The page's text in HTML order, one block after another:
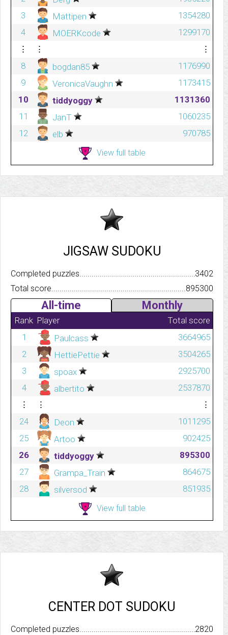
3
Mattipen
1354280
4
MOERKcode
1299170
⋮
⋮
⋮
8
bogdan85
1176990
9
VeronicaVaughn
1173415
10
tiddyoggy
1131360
11
JanT
1060235
12
elb 970785
View full table
JIGSAW SUDOKU
Completed
3402
Total score.................................................................................
895300
All-time Monthly
Rank Player
Total score
1
Paulcass
3664965
2
HettiePettie
3504265
3
spoax
2925700
4
albertito
2537870
⋮
⋮
⋮
24
Deon
1011295
25
Artoo
902425
26
tiddyoggy
895300
27
Grampa_Train
864675
28
silversod 851935
View full table
CENTER DOT SUDOKU
Completed
2820